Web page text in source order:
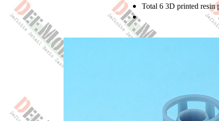
Total 6 3D printed resin